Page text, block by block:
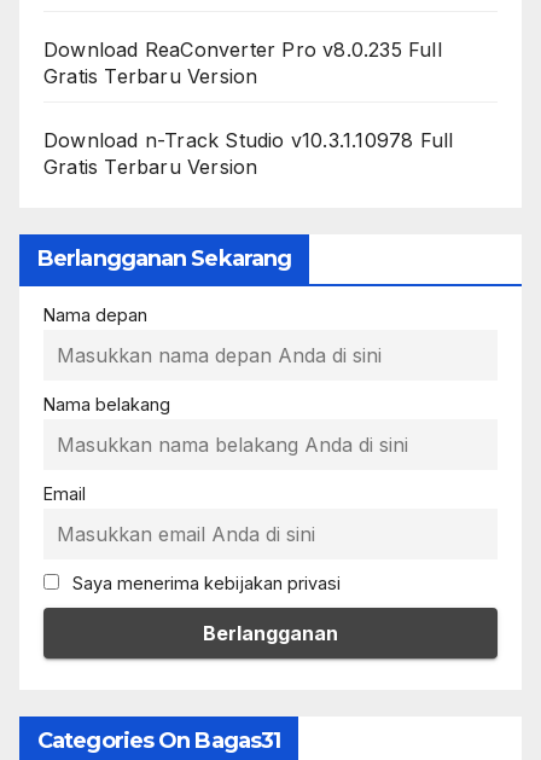
Download ReaConverter Pro v8.0.235 Full
Gratis Terbaru Version
Download n-Track Studio v10.3.1.10978 Full
Gratis Terbaru Version
Berlangganan Sekarang
Nama depan
Nama belakang
Email
Saya menerima kebijakan privasi
Categories On Bagas31